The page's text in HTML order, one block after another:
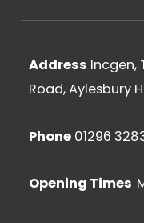
e
o
k
-
t
r
t
r
a
m
Address Incgen,
Road, Aylesbury
Phone 01296
Opening Times